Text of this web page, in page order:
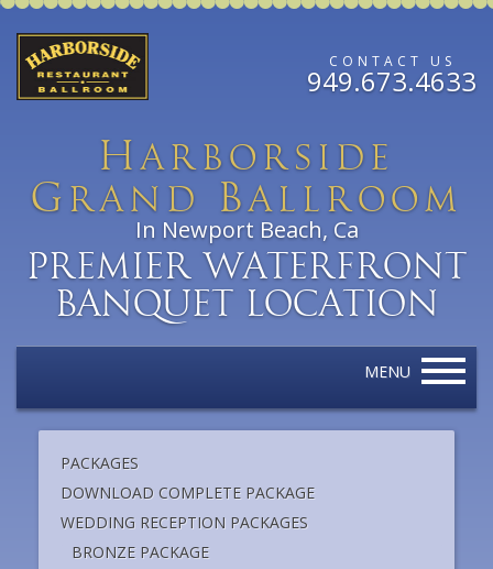
Harborside
G rand Ballroom
In Newport Beach, Ca
Premier Waterfront
Banquet Location
CONTACT US
949.673.4633
MENU
PACKAGES
DOWNLOAD COMPLETE PACKAGE
WEDDING RECEPTION PACKAGES
BRONZE PACKAGE